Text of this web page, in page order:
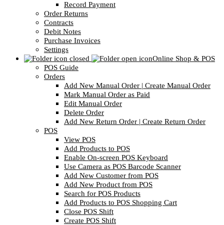
Record Payment
Order Returns
Contracts
Debit Notes
Purchase Invoices
Settings
Online Shop & POS
POS Guide
Orders
Add New Manual Order | Create Manual Order
Mark Manual Order as Paid
Edit Manual Order
Delete Order
Add New Return Order | Create Return Order
POS
View POS
Add Products to POS
Enable On-screen POS Keyboard
Use Camera as POS Barcode Scanner
Add New Customer from POS
Add New Product from POS
Search for POS Products
Add Products to POS Shopping Cart
Close POS Shift
Create POS Shift